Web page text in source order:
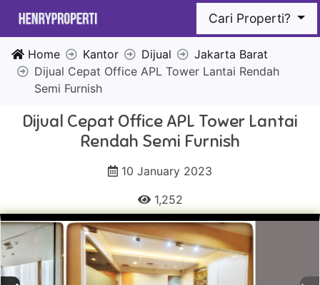
Cari Properti?
Home Kantor Dijual
Jakarta Barat
Dijual Cepat Office APL Tower Lantai Rendah
Semi Furnish
Dijual Cepat Office APL Tower Lantai
Rendah Semi Furnish
10 January 2023
1,252